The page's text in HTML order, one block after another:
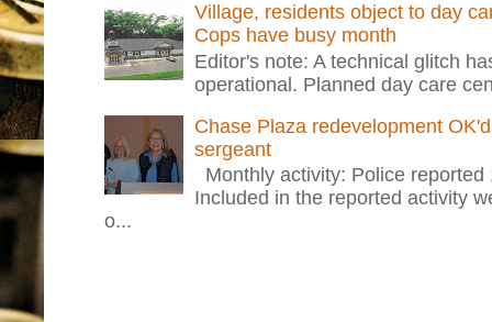
Village, residents object to day
Cops have busy month
Editor's note: A technical glitch
operational. Planned day care
Chase Plaza redevelopment
sergeant
Monthly activity: Police
Included in the reported activity
o...